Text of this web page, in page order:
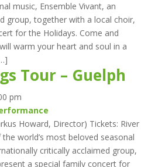
music, Ensemble Vivant, an
group, together with a local choir,
for the Holidays. Come and
warm your heart and soul in a
Tour – Guelph
pm
Howard, Director) Tickets: River
world’s most beloved seasonal
critically acclaimed group,
a special family concert for